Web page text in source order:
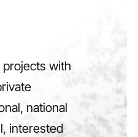
projects with
national
interested